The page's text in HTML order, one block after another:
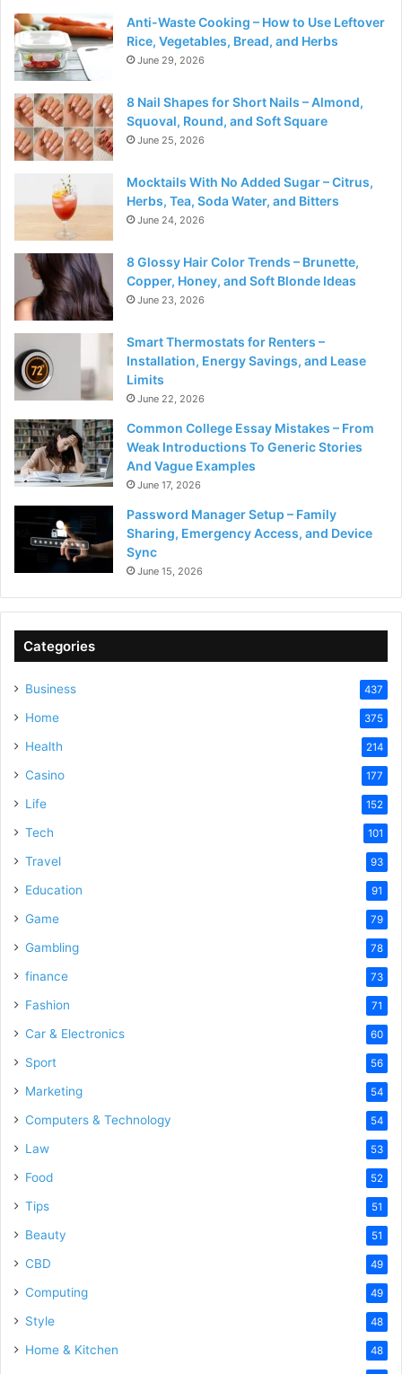
Anti-Waste Cooking – How to Use Leftover
Rice, Vegetables, Bread, and Herbs
June 29, 2026
8 Nail Shapes for Short Nails – Almond,
Squoval, Round, and Soft Square
June 25, 2026
Mocktails With No Added Sugar – Citrus,
Herbs, Tea, Soda Water, and Bitters
June 24, 2026
8 Glossy Hair Color Trends – Brunette,
Copper, Honey, and Soft Blonde Ideas
June 23, 2026
Smart Thermostats for Renters –
Installation, Energy Savings, and Lease
Limits
June 22, 2026
Common College Essay Mistakes – From
Weak Introductions To Generic Stories
And Vague Examples
June 17, 2026
Password Manager Setup – Family
Sharing, Emergency Access, and Device
Sync
June 15, 2026
Categories
Business 437
Home 375
Health 214
Casino 177
Life 152
Tech 101
Travel 93
Education 91
Game 79
Gambling 78
finance 73
Fashion 71
Car & Electronics 60
Sport 56
Marketing 54
Computers & Technology 54
Law 53
Food 52
Tips 51
Beauty 51
CBD 49
Computing 49
Style 48
Home & Kitchen 48